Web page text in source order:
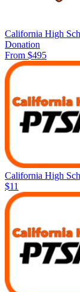
California High
Donation
From $495
California High
$11